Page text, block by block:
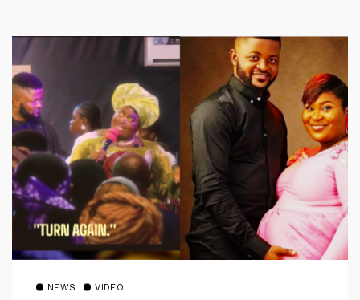
NEWS VIDEO